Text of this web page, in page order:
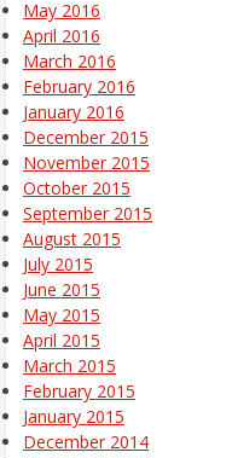
May 2016
April 2016
March 2016
February 2016
January 2016
December 2015
November 2015
October 2015
September 2015
August 2015
July 2015
June 2015
May 2015
April 2015
March 2015
February 2015
January 2015
December 2014